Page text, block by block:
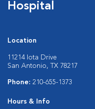
Hospital
Location
11214 Iota Drive
San Antonio, TX 78217
Phone: 210-655-1373
Hours & Info